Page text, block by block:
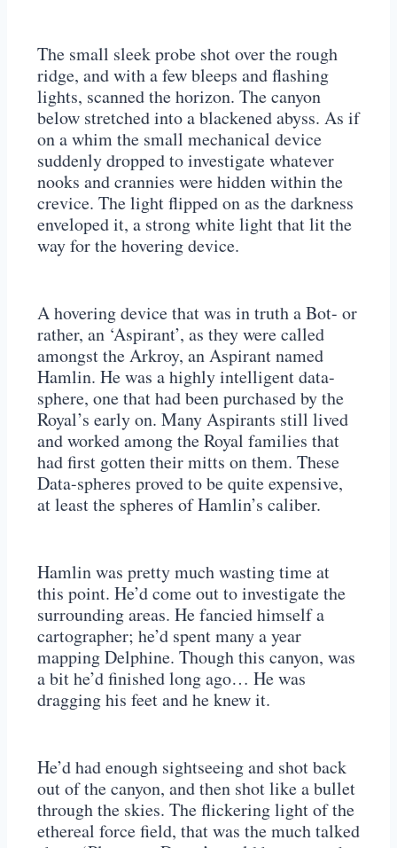
The small sleek probe shot over the rough
ridge, and with a few bleeps and flashing
lights, scanned the horizon. The canyon
below stretched into a blackened abyss. As if
on a whim the small mechanical device
suddenly dropped to investigate whatever
nooks and crannies were hidden within the
crevice. The light flipped on as the darkness
enveloped it, a strong white light that lit the
way for the hovering device.
A hovering device that was in truth a Bot- or
rather, an ‘Aspirant’, as they were called
amongst the Arkroy, an Aspirant named
Hamlin. He was a highly intelligent data-
sphere, one that had been purchased by the
Royal’s early on. Many Aspirants still lived
and worked among the Royal families that
had first gotten their mitts on them. These
Data-spheres proved to be quite expensive,
at least the spheres of Hamlin’s caliber.
Hamlin was pretty much wasting time at
this point. He’d come out to investigate the
surrounding areas. He fancied himself a
cartographer; he’d spent many a year
mapping Delphine. Though this canyon, was
a bit he’d finished long ago… He was
dragging his feet and he knew it.
He’d had enough sightseeing and shot back
out of the canyon, and then shot like a bullet
through the skies. The flickering light of the
ethereal force field, that was the much talked